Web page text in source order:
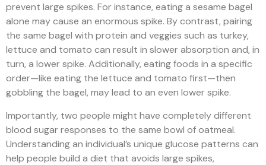
prevent large spikes. For instance, eating a sesame bagel
alone may cause an enormous spike. By contrast, pairing
the same bagel with protein and veggies such as turkey,
lettuce and tomato can result in slower absorption and, in
turn, a lower spike. Additionally, eating foods in a specific
order—like eating the lettuce and tomato first—then
gobbling the bagel, may lead to an even lower spike.
Importantly, two people might have completely different
blood sugar responses to the same bowl of oatmeal.
Understanding an individual’s unique glucose patterns can
help people build a diet that avoids large spikes,